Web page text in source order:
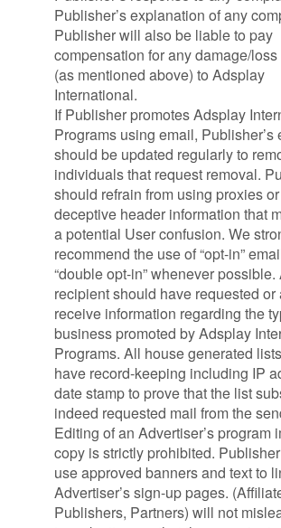
Publisher’s explanation of any
Publisher will also be liable to pay
compensation for any damage/
(as mentioned above) to Adsplay
International.
If Publisher promotes Adsplay
Programs using email, Publisher’s
should be updated regularly to
individuals that request removal.
should refrain from using proxies
deceptive header information that
a potential User confusion. We
recommend the use of “opt-in”
“double opt-in” whenever
recipient should have requested or
receive information regarding the
business promoted by Adsplay
Programs. All house generated
have record-keeping including IP
date stamp to prove that the list
indeed requested mail from the
Editing of an Advertiser’s program
copy is strictly prohibited.
use approved banners and text to
Advertiser’s sign-up pages.
Publishers, Partners) will not